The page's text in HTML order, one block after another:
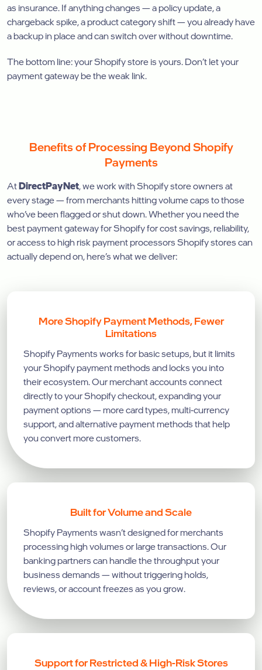
as insurance. If anything changes — a policy update, a
chargeback spike, a product category shift — you already have
a backup in place and can switch over without downtime.
The bottom line: your Shopify store is yours. Don’t let your
payment gateway be the weak link.
Benefits of Processing Beyond Shopify
Payments
AtDirectPayNet, we work with Shopify store owners at
every stage — from merchants hitting volume caps to those
who’ve been flagged or shut down. Whether you need the
best payment gateway for Shopify for cost savings, reliability,
or access to high risk payment processors Shopify stores can
actually depend on, here’s what we deliver:
More Shopify Payment Methods, Fewer
Limitations
Shopify Payments works for basic setups, but it limits
your Shopify payment methods and locks you into
their ecosystem. Our merchant accounts connect
directly to your Shopify checkout, expanding your
payment options — more card types, multi-currency
support, and alternative payment methods that help
you convert more customers.
Built for Volume and Scale
Shopify Payments wasn’t designed for merchants
processing high volumes or large transactions. Our
banking partners can handle the throughput your
business demands — without triggering holds,
reviews, or account freezes as you grow.
Support for Restricted & High-Risk Stores